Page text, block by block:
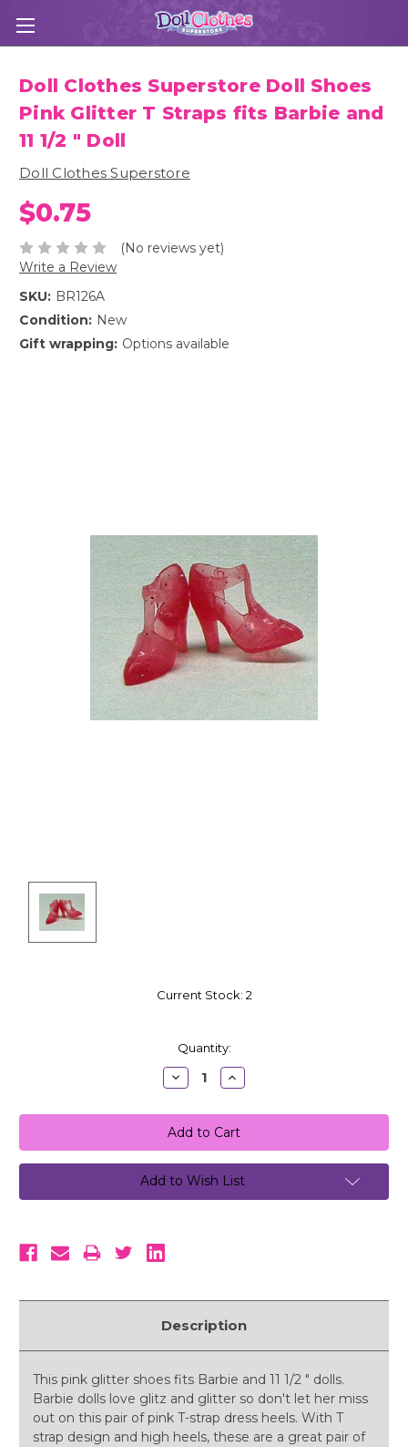
Doll Clothes Superstore Doll Shoes
Pink Glitter T Straps fits Barbie and
11 1/2 " Doll
Doll Clothes Superstore
$0.75
(No reviews yet)
Write a Review
SKU: BR126A
Condition: New
Gift wrapping: Options available
Current Stock: 2
Quantity:
Decrease
Quantity:
Increase
Quantity:
Add to Wish List
Description
This pink glitter shoes fits Barbie and 11 1/2 " dolls.
Barbie dolls love glitz and glitter so don't let her miss
out on this pair of pink T-strap dress heels. With T
strap design and high heels, these are a great pair of